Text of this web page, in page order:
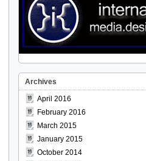
Archives
April 2016
February 2016
March 2015
January 2015
October 2014